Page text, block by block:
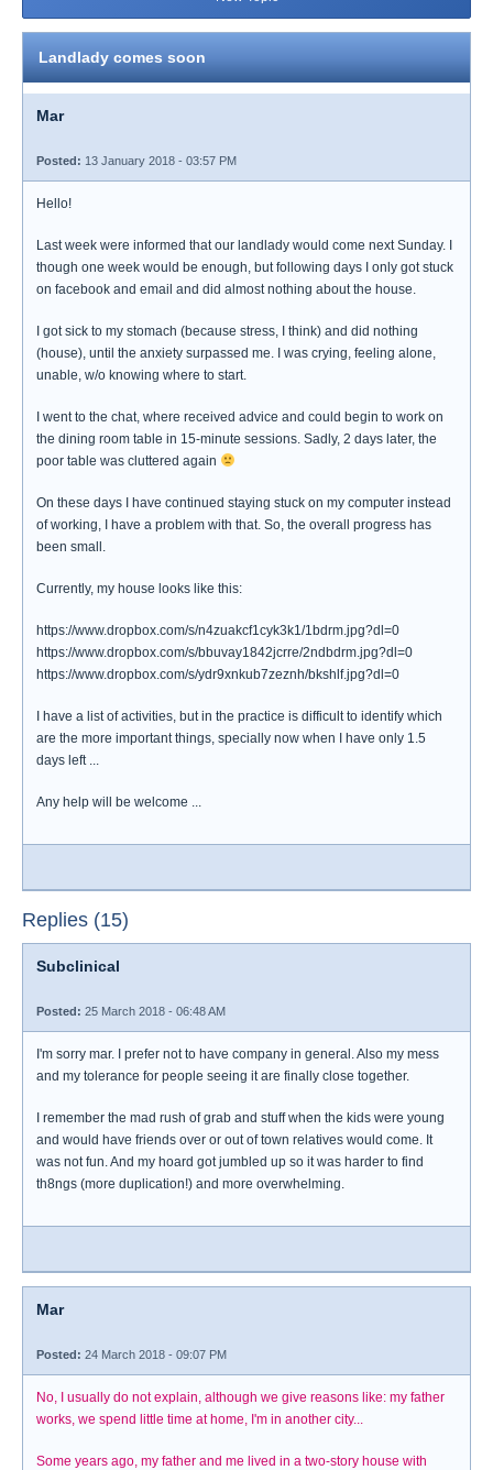
Landlady comes soon
Mar
Posted: 13 January 2018 - 03:57 PM
Hello!
Last week were informed that our landlady would come next Sunday. I
though one week would be enough, but following days I only got stuck
on facebook and email and did almost nothing about the house.
I got sick to my stomach (because stress, I think) and did nothing
(house), until the anxiety surpassed me. I was crying, feeling alone,
unable, w/o knowing where to start.
I went to the chat, where received advice and could begin to work on
the dining room table in 15-minute sessions. Sadly, 2 days later, the
poor table was cluttered again
On these days I have continued staying stuck on my computer instead
of working, I have a problem with that. So, the overall progress has
been small.
Currently, my house looks like this:
https://www.dropbox.com/s/n4zuakcf1cyk3k1/1bdrm.jpg?dl=0
https://www.dropbox.com/s/bbuvay1842jcrre/2ndbdrm.jpg?dl=0
https://www.dropbox.com/s/ydr9xnkub7zeznh/bkshlf.jpg?dl=0
I have a list of activities, but in the practice is difficult to identify which
are the more important things, specially now when I have only 1.5
days left ...
Any help will be welcome ...
Replies (15)
Subclinical
Posted: 25 March 2018 - 06:48 AM
I'm sorry mar. I prefer not to have company in general. Also my mess
and my tolerance for people seeing it are finally close together.
I remember the mad rush of grab and stuff when the kids were young
and would have friends over or out of town relatives would come. It
was not fun. And my hoard got jumbled up so it was harder to find
th8ngs (more duplication!) and more overwhelming.
Mar
Posted: 24 March 2018 - 09:07 PM
No, I usually do not explain, although we give reasons like: my father
works, we spend little time at home, I'm in another city...
Some years ago, my father and me lived in a two-story house with